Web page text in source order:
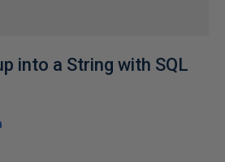
into a String with SQL